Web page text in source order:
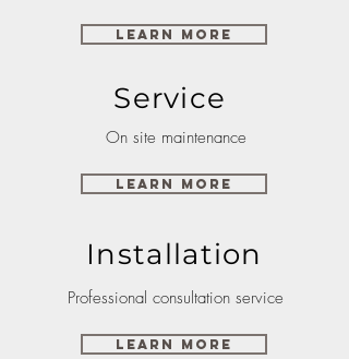
Learn More
Service
On site maintenance
Learn More
Installation
Professional consultation service
Learn More